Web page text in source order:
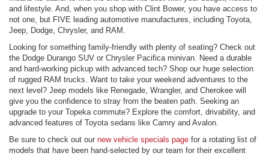
and lifestyle. And, when you shop with Clint Bower, you have access to
not one, but FIVE leading automotive manufactures, including Toyota,
Jeep, Dodge, Chrysler, and RAM.
Looking for something family-friendly with plenty of seating? Check out
the Dodge Durango SUV or Chrysler Pacifica minivan. Need a durable
and hard-working pickup with advanced tech? Shop our huge selection
of rugged RAM trucks. Want to take your weekend adventures to the
next level? Jeep models like Renegade, Wrangler, and Cherokee will
give you the confidence to stray from the beaten path. Seeking an
upgrade to your Topeka commute? Explore the comfort, drivability, and
advanced features of Toyota sedans like Camry and Avalon.
Be sure to check out our new vehicle specials page for a rotating list of
models that have been hand-selected by our team for their excellent